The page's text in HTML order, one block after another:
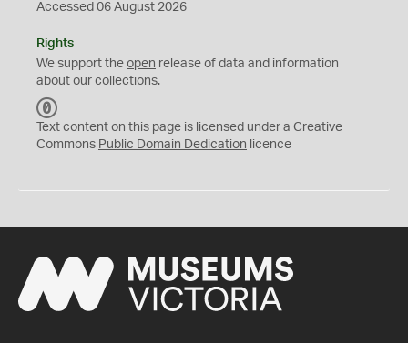
Accessed 06 August 2026
Rights
We support the open release of data and information
about our collections.
C
0
Text content on this page is licensed under a Creative
Commons Public Domain Dedication licence